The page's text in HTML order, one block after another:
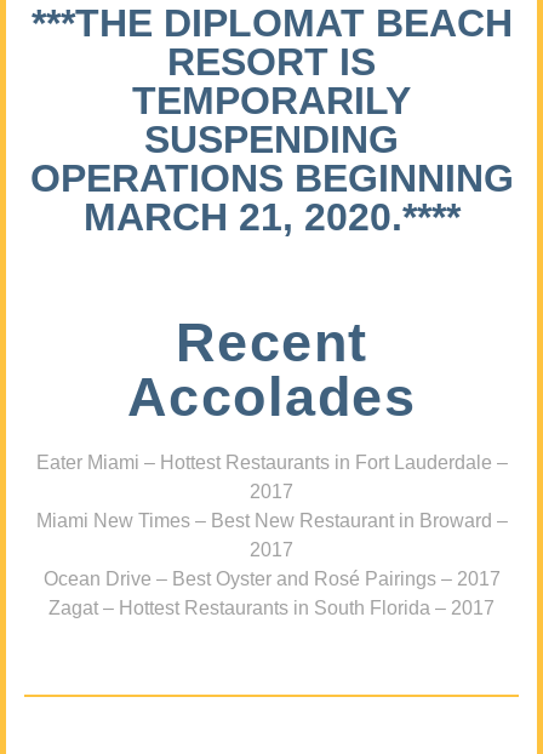
***THE DIPLOMAT BEACH
RESORT IS
TEMPORARILY
SUSPENDING
OPERATIONS BEGINNING
MARCH 21, 2020.****
Recent
Accolades
Eater Miami – Hottest Restaurants in Fort Lauderdale –
2017
Miami New Times – Best New Restaurant in Broward –
2017
Ocean Drive – Best Oyster and Rosé Pairings – 2017
Zagat – Hottest Restaurants in South Florida – 2017